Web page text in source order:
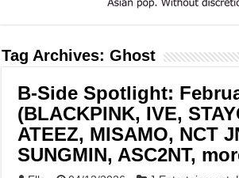
Tag Archives:Ghost
B-Side Spotlight:
(BLACKPINK, IVE,
ATEEZ, MISAMO, NCT
SUNGMIN, ASC2NT,